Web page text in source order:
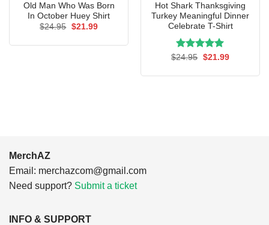
Old Man Who Was Born
In October Huey Shirt
$24.95 Original
$21.99Current
Hot Shark Thanksgiving
Turkey Meaningful Dinner
Celebrate T-Shirt
Rated5.00
$24.95 Original
$21.99Current
MerchAZ
Email: merchazcom@gmail.com
Need support? Submit a ticket
INFO & SUPPORT